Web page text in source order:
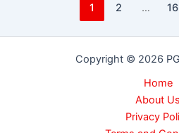
1 2 … 16
Copyright © 2026
Home
About Us
Privacy